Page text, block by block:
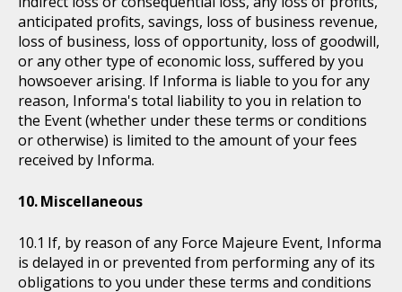
anticipated profits, savings, loss of business revenue,
loss of business, loss of opportunity, loss of goodwill,
or any other type of economic loss, suffered by you
howsoever arising. If Informa is liable to you for any
reason, Informa's total liability to you in relation to
the Event (whether under these terms or conditions
or otherwise) is limited to the amount of your fees
received by Informa.
Miscellaneous
If, by reason of any Force Majeure Event, Informa
is delayed in or prevented from performing any of its
obligations to you under these terms and conditions